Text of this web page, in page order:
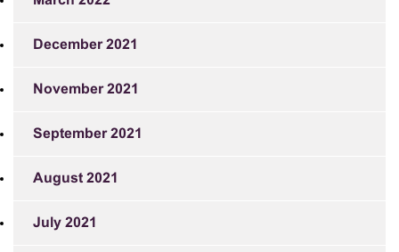
December 2021
November 2021
September 2021
August 2021
July 2021